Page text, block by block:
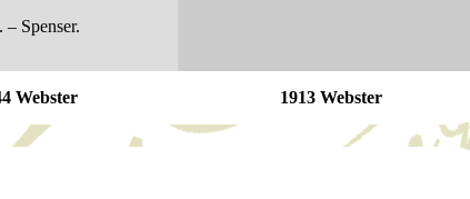
– Spenser.
Webster 1913 Webster